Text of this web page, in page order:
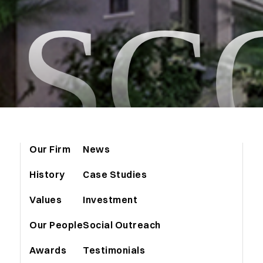
Our Firm
History
Values
Our People
Awards
News
Case Studies
Investment
Social Outreach
Testimonials